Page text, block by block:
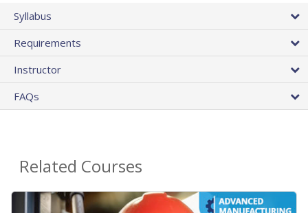
Syllabus
Requirements
Instructor
FAQs
Related Courses